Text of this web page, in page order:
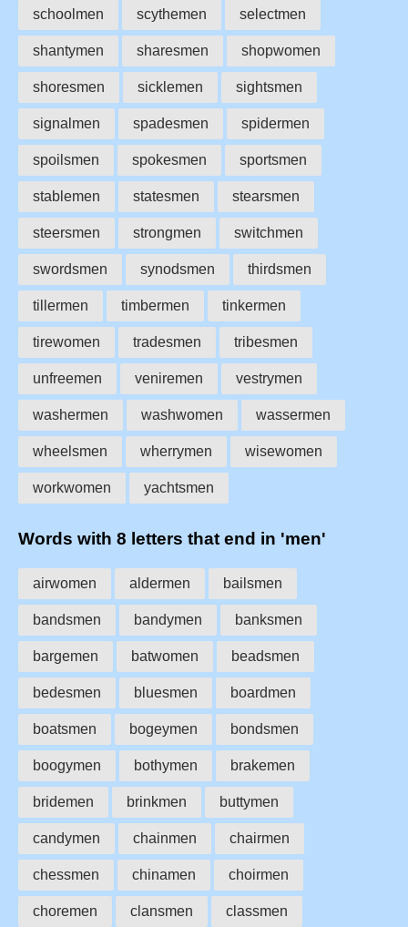
schoolmen scythemen selectmen
shantymen sharesmen shopwomen
shoresmen sicklemen sightsmen
signalmen spadesmen spidermen
spoilsmen spokesmen sportsmen
stablemen statesmen stearsmen
steersmen strongmen switchmen
swordsmen synodsmen thirdsmen
tillermen timbermen tinkermen
tirewomen tradesmen tribesmen
unfreemen veniremen vestrymen
washermen washwomen wassermen
wheelsmen wherrymen wisewomen
workwomen yachtsmen
Words with 8 letters that end in 'men'
airwomen aldermen bailsmen
bandsmen bandymen banksmen
bargemen batwomen beadsmen
bedesmen bluesmen boardmen
boatsmen bogeymen bondsmen
boogymen bothymen brakemen
bridemen brinkmen buttymen
candymen chainmen chairmen
chessmen chinamen choirmen
choremen clansmen classmen